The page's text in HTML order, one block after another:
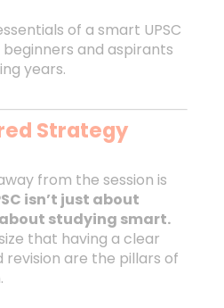
of a smart UPSC
and aspirants
years.
Strategy
from the session is
isn’t just about
studying smart.
that having a clear
revision are the pillars of